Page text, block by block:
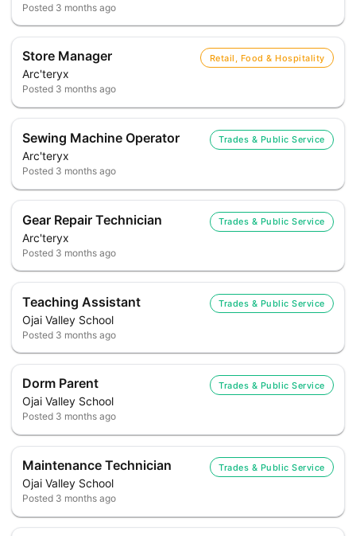
Posted 3 months ago
Store Manager
Arc'teryx
Retail, Food & Hospitality
Posted 3 months ago
Sewing Machine Operator
Arc'teryx
Trades & Public Service
Posted 3 months ago
Gear Repair Technician
Arc'teryx
Trades & Public Service
Posted 3 months ago
Teaching Assistant
Ojai Valley School
Trades & Public Service
Posted 3 months ago
Dorm Parent
Ojai Valley School
Trades & Public Service
Posted 3 months ago
Maintenance Technician
Ojai Valley School
Trades & Public Service
Posted 3 months ago